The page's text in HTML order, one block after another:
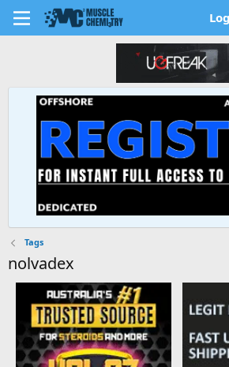
Tags
nolvadex